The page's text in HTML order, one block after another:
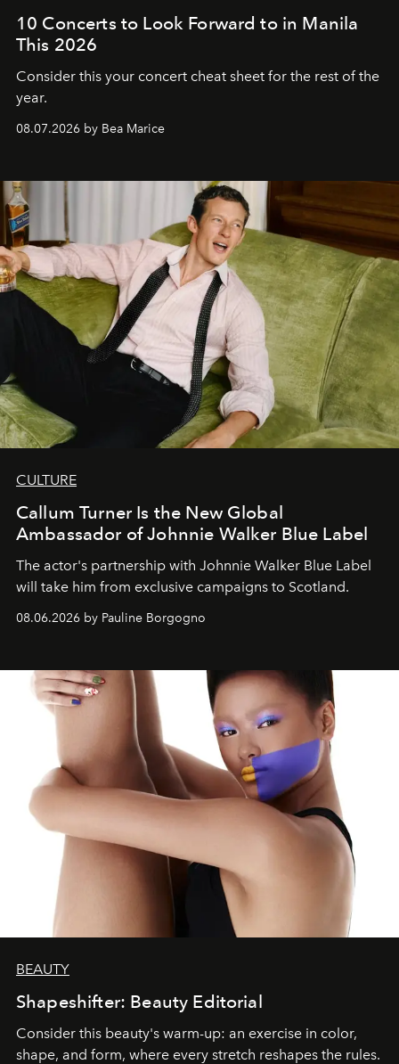
10 Concerts to Look Forward to in Manila
This 2026
Consider this your concert cheat sheet for the rest of the
year.
08.07.2026 by Bea Marice
CULTURE
Callum Turner Is the New Global
Ambassador of Johnnie Walker Blue Label
The actor's partnership with Johnnie Walker Blue Label
will take him from exclusive campaigns to Scotland.
08.06.2026 by Pauline Borgogno
BEAUTY
Shapeshifter: Beauty Editorial
Consider this beauty's warm-up: an exercise in color,
shape, and form, where every stretch reshapes the rules.